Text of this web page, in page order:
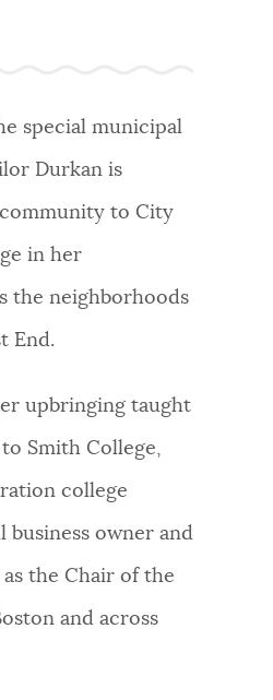
special municipal
Durkan is
to City
in her
the neighborhoods
End.
upbringing taught
Smith College,
college
business owner and
the Chair of the
and across